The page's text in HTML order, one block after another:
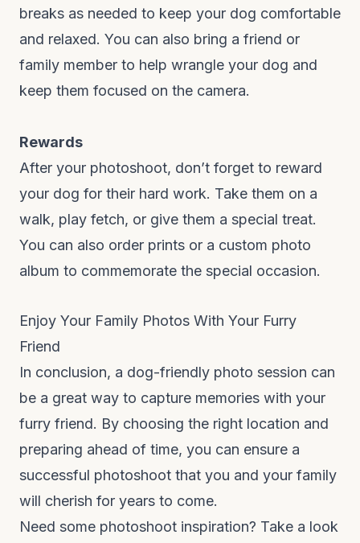
breaks as needed to keep your dog comfortable
and relaxed. You can also bring a friend or
family member to help wrangle your dog and
keep them focused on the camera.
Rewards
After your photoshoot, don’t forget to reward
your dog for their hard work. Take them on a
walk, play fetch, or give them a special treat.
You can also order prints or a custom photo
album to commemorate the special occasion.
Enjoy Your Family Photos With Your Furry
Friend
In conclusion, a dog-friendly photo session can
be a great way to capture memories with your
furry friend. By choosing the right location and
preparing ahead of time, you can ensure a
successful photoshoot that you and your family
will cherish for years to come.
Need some photoshoot inspiration? Take a look